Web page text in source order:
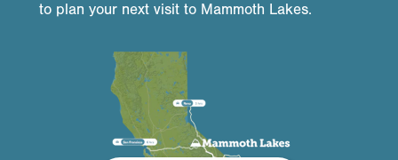
to plan your next visit to Mammoth Lakes.